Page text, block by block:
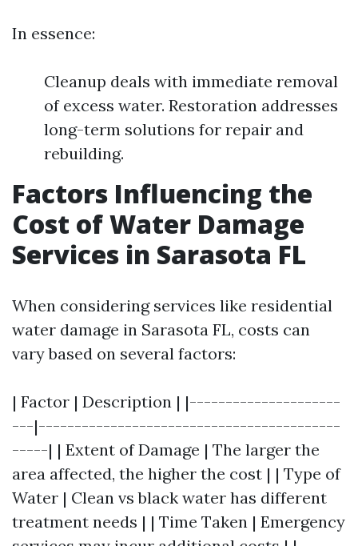
In essence:
Cleanup deals with immediate removal
of excess water. Restoration addresses
long-term solutions for repair and
rebuilding.
Factors Influencing the
Cost of Water Damage
Services in Sarasota FL
When considering services like residential
water damage in Sarasota FL, costs can
vary based on several factors:
| Factor | Description | |---------------------
---|------------------------------------------
-----| | Extent of Damage | The larger the
area affected, the higher the cost | | Type of
Water | Clean vs black water has different
treatment needs | | Time Taken | Emergency